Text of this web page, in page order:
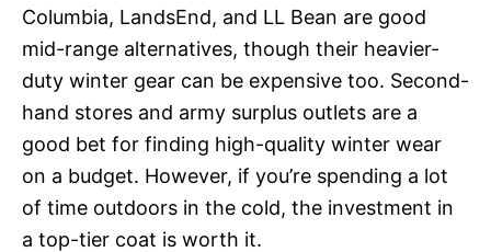
Columbia, LandsEnd, and LL Bean are good
mid-range alternatives, though their heavier-
duty winter gear can be expensive too. Second-
hand stores and army surplus outlets are a
good bet for finding high-quality winter wear
on a budget. However, if you’re spending a lot
of time outdoors in the cold, the investment in
a top-tier coat is worth it.